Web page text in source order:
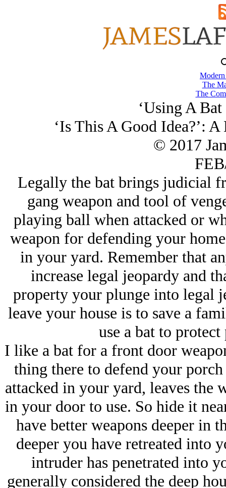
The
The
‘Using A
‘Is This A Good Idea?’:
© 2017
Legally the bat brings judicial
gang weapon and tool of
playing ball when attacked or
weapon for defending your
in your yard. Remember that
increase legal jeopardy and
property your plunge into legal
leave your house is to save a
use a bat to
I like a bat for a front door
thing there to defend your
attacked in your yard, leaves the
in your door to use. So hide it
have better weapons deeper in
deeper you have retreated into
intruder has penetrated into
generally considered the deep